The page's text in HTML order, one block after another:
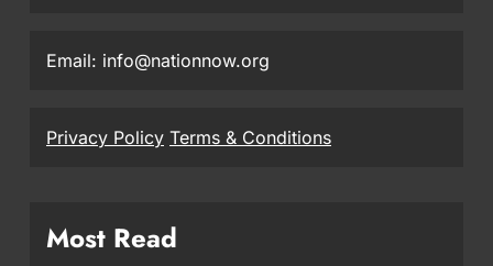
Email: info@nationnow.org
Privacy Policy Terms & Conditions
Most Read